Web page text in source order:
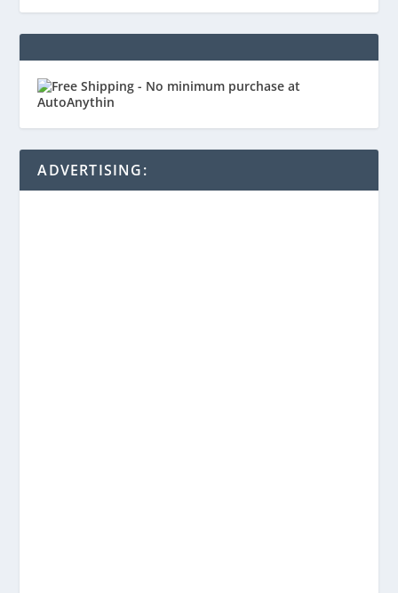
ADVERTISING: